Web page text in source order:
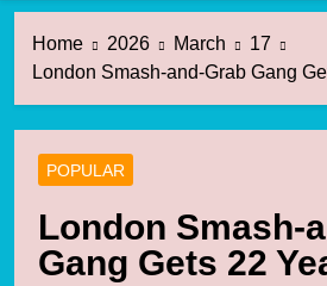
Home 2026 March
17
London Smash-and-Grab Gang
POPULAR
London Smash-
Gang Gets 22